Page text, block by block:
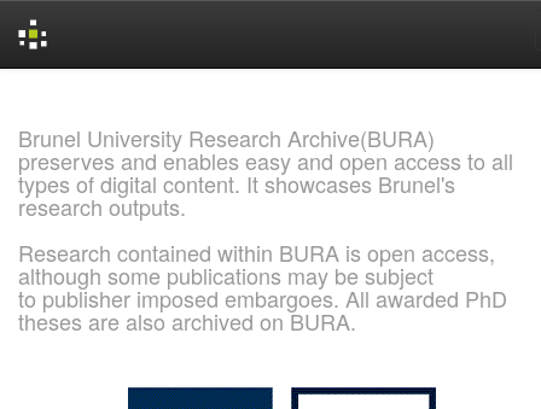
Brunel University Research Archive(BURA)
preserves and enables easy and open access to all
types of digital content. It showcases Brunel's
research outputs.
Research contained within BURA is open access,
although some publications may be subject
to publisher imposed embargoes. All awarded PhD
theses are also archived on BURA.